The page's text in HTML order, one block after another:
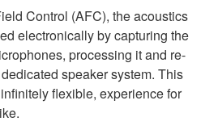
Control (AFC), the acoustics
electronically by capturing the
processing it and re-
speaker system. This
flexible, experience for